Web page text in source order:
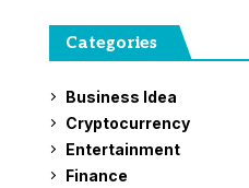
Categories
Business Idea
Cryptocurrency
Entertainment
Finance